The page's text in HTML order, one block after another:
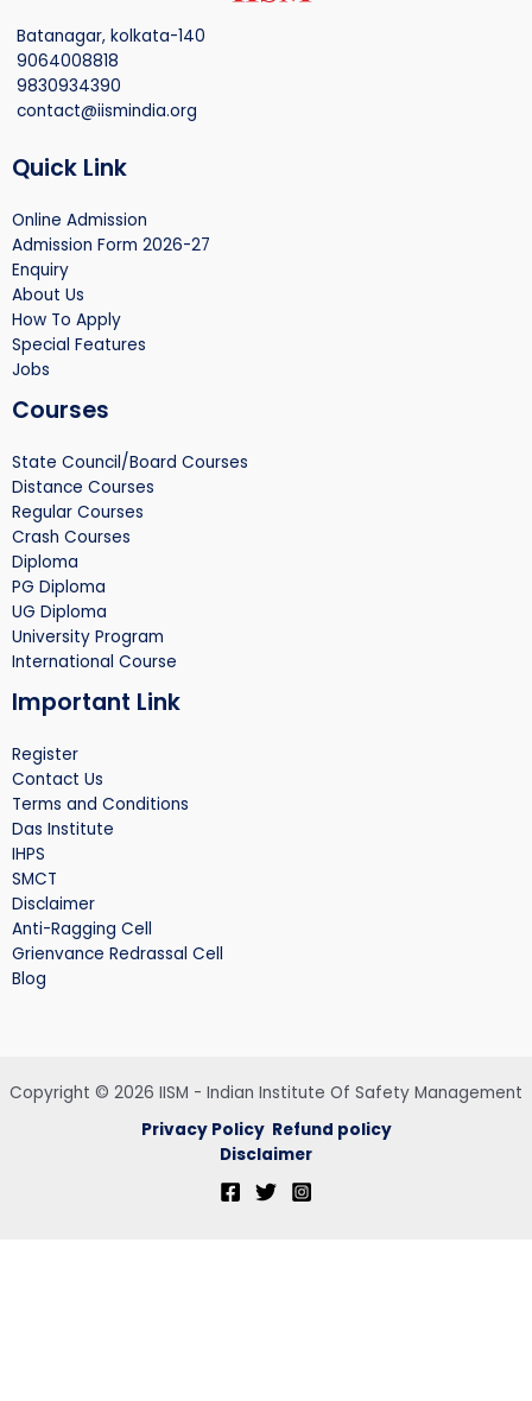
Batanagar, kolkata-140
9064008818
9830934390
contact@iismindia.org
Quick Link
Online Admission
Admission Form 2026-27
Enquiry
About Us
How To Apply
Special Features
Jobs
Courses
State Council/Board Courses
Distance Courses
Regular Courses
Crash Courses
Diploma
PG Diploma
UG Diploma
University Program
International Course
Important Link
Register
Contact Us
Terms and Conditions
Das Institute
IHPS
SMCT
Disclaimer
Anti-Ragging Cell
Grienvance Redrassal Cell
Blog
Copyright © 2026 IISM - Indian Institute Of Safety Management
Privacy Policy Refund policy
Disclaimer